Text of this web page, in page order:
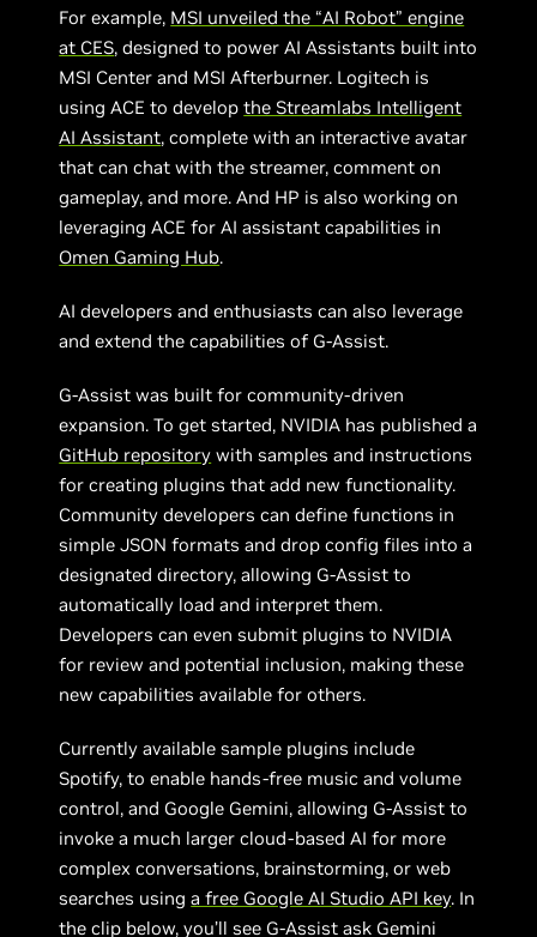
For example, MSI unveiled the “AI Robot” engine
at CES, designed to power AI Assistants built into
MSI Center and MSI Afterburner. Logitech is
using ACE to developthe Streamlabs Intelligent
AI Assistant, complete with an interactive avatar
that can chat with the streamer, comment on
gameplay, and more. And HP is also working on
leveraging ACE for AI assistant capabilities in
Omen Gaming Hub.
AI developers and enthusiasts can also leverage
and extend the capabilities of G-Assist.
G-Assist was built for community-driven
expansion. To get started, NVIDIA has published a
GitHub repository with samples and instructions
for creating plugins that add new functionality.
Community developers can define functions in
simple JSON formats and drop config files into a
designated directory, allowing G-Assist to
automatically load and interpret them.
Developers can even submit plugins to NVIDIA
for review and potential inclusion, making these
new capabilities available for others.
Currently available sample plugins include
Spotify, to enable hands-free music and volume
control, and Google Gemini, allowing G-Assist to
invoke a much larger cloud-based AI for more
complex conversations, brainstorming, or web
searches usinga free Google AI Studio API key. In
the clip below, you’ll see G-Assist ask Gemini